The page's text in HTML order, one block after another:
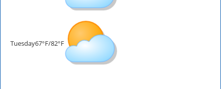
Tuesday67°F/82°F